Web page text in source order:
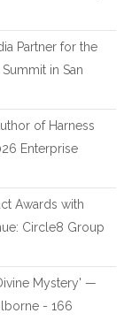
Partner for the
in San
of Harness
Enterprise
Awards with
Circle8 Group
Mystery' —
- 166